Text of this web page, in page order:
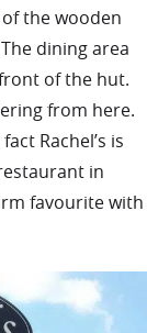
the wooden
dining area
of the hut.
from here.
Rachel’s is
in
favourite with